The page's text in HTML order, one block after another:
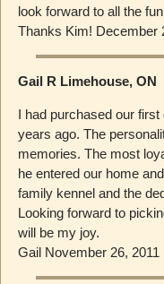
look forward to all the
Thanks Kim! December
Gail R Limehouse, ON
I had purchased our
years ago. The
memories. The most
he entered our home
family kennel and the
Looking forward to
will be my joy.
Gail November 26, 2011